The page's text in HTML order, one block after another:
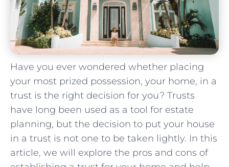
Have you ever wondered whether placing
your most prized possession, your‌ home, in a
trust is the right decision for you? Trusts
have long been used as a tool ‌for estate
planning, but the decision to ⁣put your house
in a trust is not one to be taken lightly. ⁢In this
article, we will explore the ‌pros and cons‍ of⁣